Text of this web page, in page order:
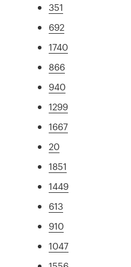
351
692
1740
866
940
1299
1667
20
1851
1449
613
910
1047